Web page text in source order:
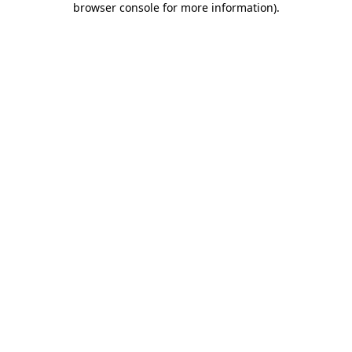
browser console for more information).